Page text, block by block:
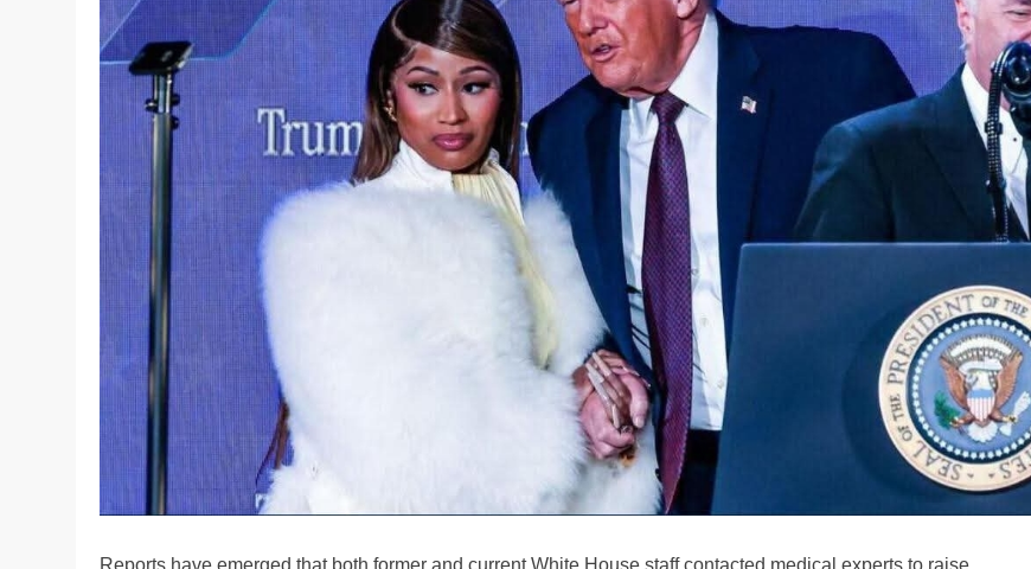
Reports have emerged that both former and current White House staff contacted medical experts to raise